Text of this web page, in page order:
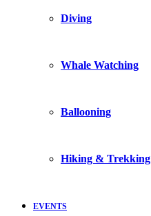
Diving
Whale Watching
Ballooning
Hiking & Trekking
EVENTS